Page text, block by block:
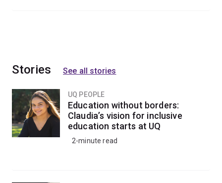
Stories See all stories
UQ PEOPLE
Education without borders:
Claudia’s vision for inclusive
education starts at UQ
2-minute read